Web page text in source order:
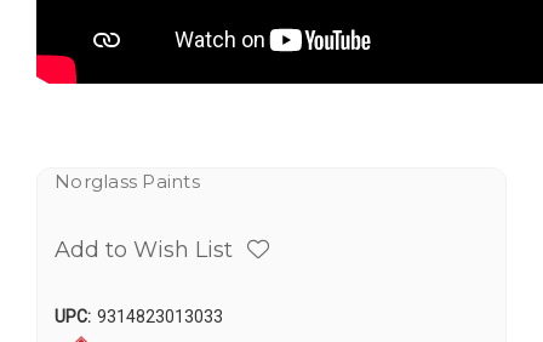
Norglass Paints
Add to Wish List
UPC: 9314823013033